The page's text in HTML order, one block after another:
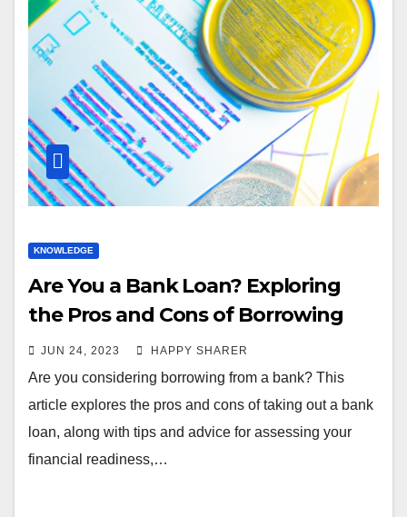
KNOWLEDGE
Are You a Bank Loan? Exploring
the Pros and Cons of Borrowing
from a Bank
JUN 24, 2023 HAPPY SHARER
Are you considering borrowing from a bank? This
article explores the pros and cons of taking out a bank
loan, along with tips and advice for assessing your
financial readiness,…